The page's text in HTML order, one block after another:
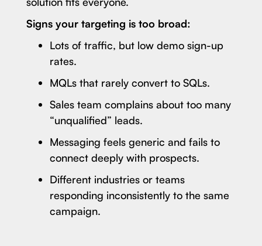
Signs your targeting is too broad:
Lots of traffic, but low demo sign-up
rates.
MQLs that rarely convert to SQLs.
Sales team complains about too many
“unqualified” leads.
Messaging feels generic and fails to
connect deeply with prospects.
Different industries or teams
responding inconsistently to the same
campaign.